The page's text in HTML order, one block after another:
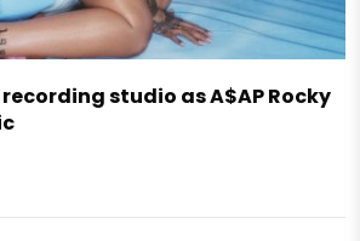
studio as A$AP Rocky